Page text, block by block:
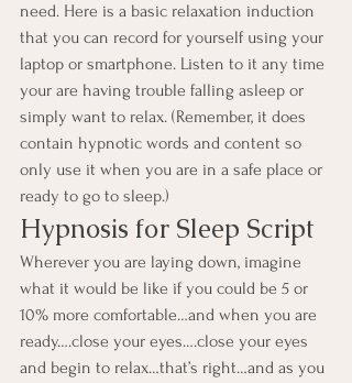
need. Here is a basic relaxation induction
that you can record for yourself using your
laptop or smartphone. Listen to it any time
your are having trouble falling asleep or
simply want to relax. (Remember, it does
contain hypnotic words and content so
only use it when you are in a safe place or
ready to go to sleep.)
Hypnosis for Sleep Script
Wherever you are laying down, imagine
what it would be like if you could be 5 or
10% more comfortable…and when you are
ready….close your eyes….close your eyes
and begin to relax…that’s right…and as you